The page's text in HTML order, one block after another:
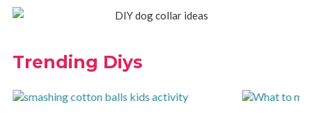
Trending Diys